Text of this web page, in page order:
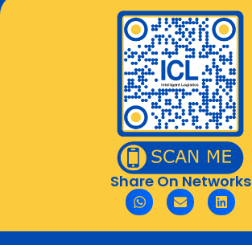
Share On Networks